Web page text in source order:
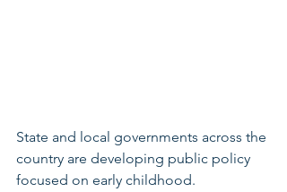
State and local governments across the
country are developing public policy
focused on early childhood.